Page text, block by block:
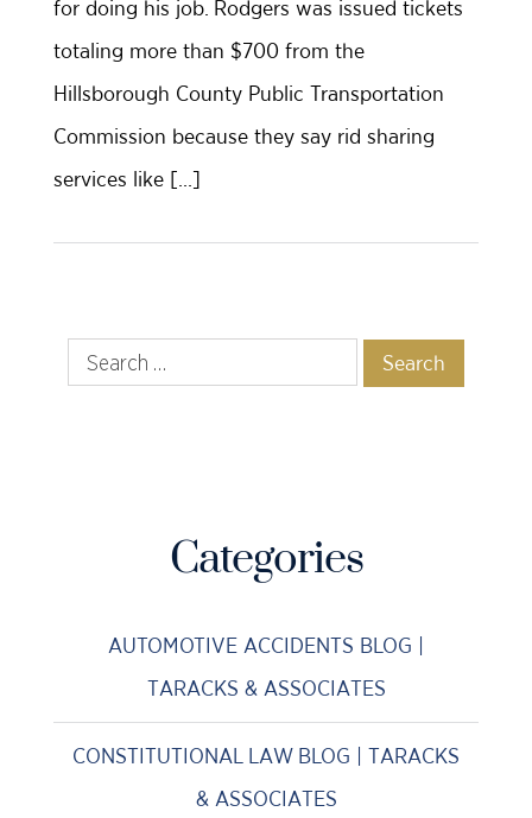
for doing his job. Rodgers was issued tickets
totaling more than $700 from the
Hillsborough County Public Transportation
Commission because they say rid sharing
services like […]
Categories
AUTOMOTIVE ACCIDENTS BLOG |
TARACKS & ASSOCIATES
CONSTITUTIONAL LAW BLOG | TARACKS
& ASSOCIATES